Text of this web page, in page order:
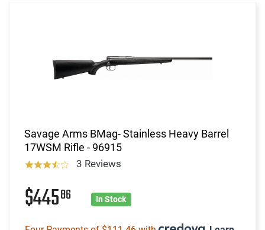
Savage Arms BMag- Stainless Heavy Barrel
17WSM Rifle - 96915
3 Reviews
$44586 In Stock